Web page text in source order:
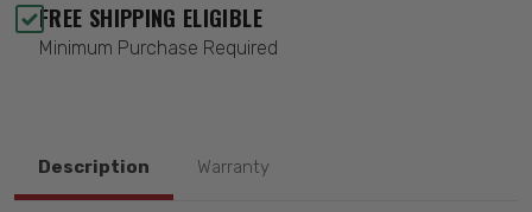
FREE SHIPPING ELIGIBLE
Minimum Purchase Required
Description Warranty